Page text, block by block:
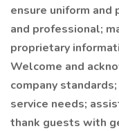
ensure uniform and
and professional;
proprietary
Welcome and
company
service needs;
thank guests with